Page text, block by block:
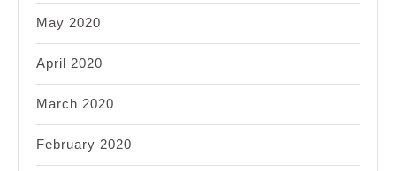
May 2020
April 2020
March 2020
February 2020